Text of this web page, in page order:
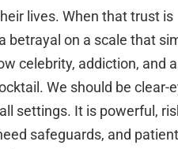
lives. When that trust is
betrayal on a scale that
celebrity, addiction, and a
We should be clear-
settings. It is powerful,
safeguards, and